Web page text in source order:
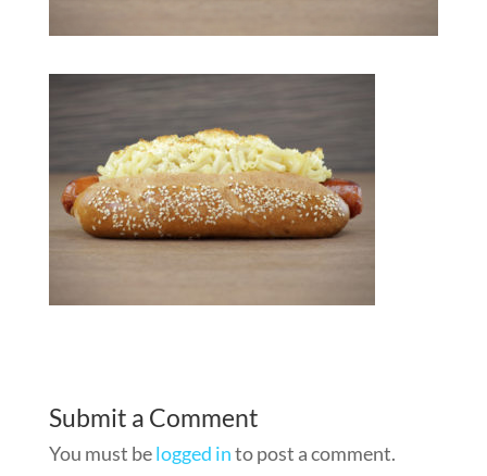
Submit a Comment
You must belogged into post a comment.